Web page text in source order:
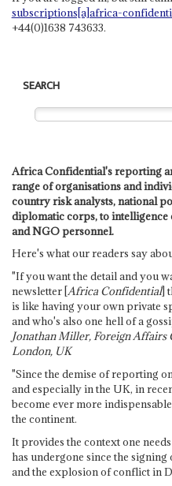
subscriptions[a]africa-
+44(0)1638 743633.
SEARCH
Africa Confidential's reporting
range of organisations and
country risk analysts, national
diplomatic corps, to intelligence
and NGO personnel.
Here's what our readers say
"If you want the detail and you
newsletter [Africa Confidential]
is like having your own private
and who's also one hell of a
Jonathan Miller, Foreign Affairs
London, UK
"Since the demise of reporting
and especially in the UK, in
become ever more
the continent.
It provides the context one
has undergone since the
and the explosion of conflict in